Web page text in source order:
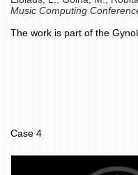
Music Computing
The work is part of the
Case 4